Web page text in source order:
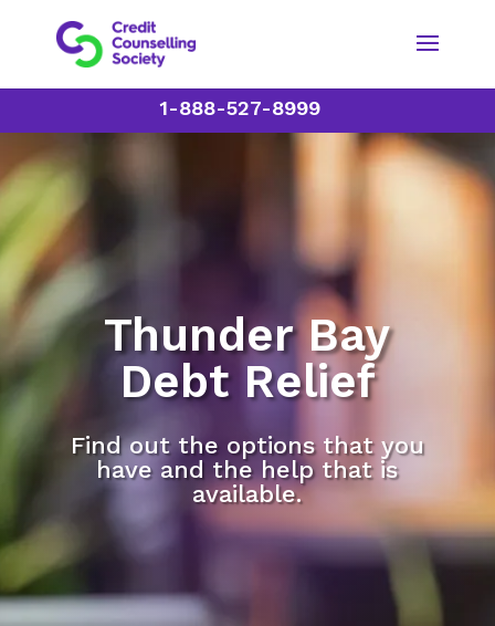
1-888-527-8999
Thunder Bay
Debt Relief
Find out the options that you
have and the help that is
available.